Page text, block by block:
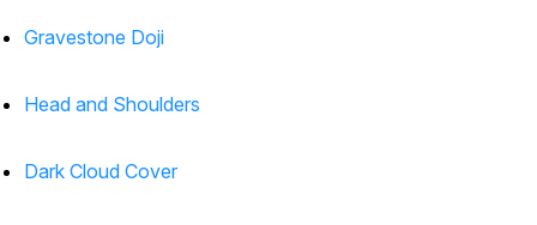
Gravestone Doji
Head and Shoulders
Dark Cloud Cover